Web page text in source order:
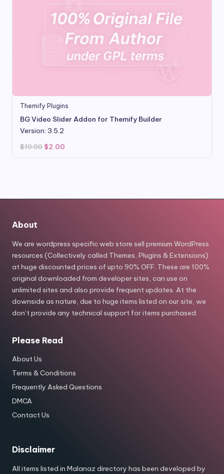
Themify Plugins
BG Video Slider Addon for Themify Builder
Version: 3.5.2
$10.00 Original
price
was:
$2.00
is:
About
We are wordpress specific web store sell premium WordPress
resources (Collectively called Themes, Plugins & Extensions)
at huge discounted prices of upto 90% OFF. These are 100%
original downloaded from developer sites, can use on
unlimited sites and also provide frequent updates. At the
downside as nature, due to huge items listed on our site, we
don’t provide any technical support for items purchased.
Please Read
About Us
Terms & Conditions
Frequently Asked Questions
DMCA
Contact Us
Disclaimer
All items listed in Malanaz directory has been developed by